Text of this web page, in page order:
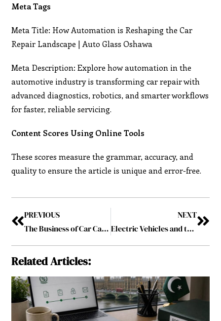
Meta Tags
Meta Title: How Automation is Reshaping the Car
Repair Landscape | Auto Glass Oshawa
Meta Description: Explore how automation in the
automotive industry is transforming car repair with
advanced diagnostics, robotics, and smarter workflows
for faster, reliable servicing.
Content Scores Using Online Tools
These scores measure the grammar, accuracy, and
quality to ensure the article is unique and error-free.
PREVIOUS
The Business of Car Care: Insights into Building Trust in Auto Repair
NEXT
Electric Vehicles and the New Era of Car Repair: Challenges and Opportunities
Related Articles: